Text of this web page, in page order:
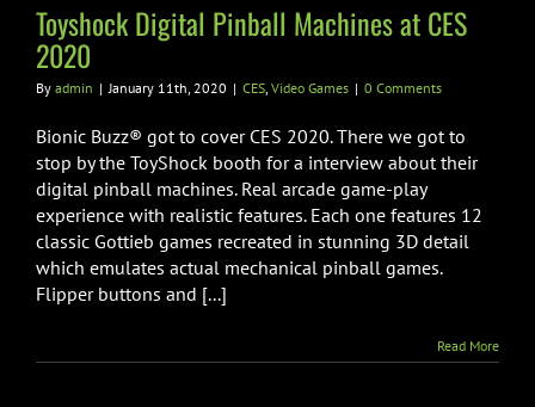
Toyshock Digital Pinball Machines at CES
2020
By admin | January 11th, 2020 | CES, Video Games | 0 Comments
Bionic Buzz® got to cover CES 2020. There we got to
stop by the ToyShock booth for a interview about their
digital pinball machines. Real arcade game-play
experience with realistic features. Each one features 12
classic Gottieb games recreated in stunning 3D detail
which emulates actual mechanical pinball games.
Flipper buttons and [...]
Read More